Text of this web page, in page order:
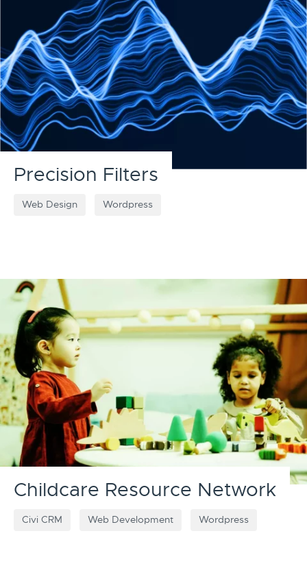
Precision Filters
Web Design Wordpress
Childcare Resource Network
Civi CRM Web Development Wordpress